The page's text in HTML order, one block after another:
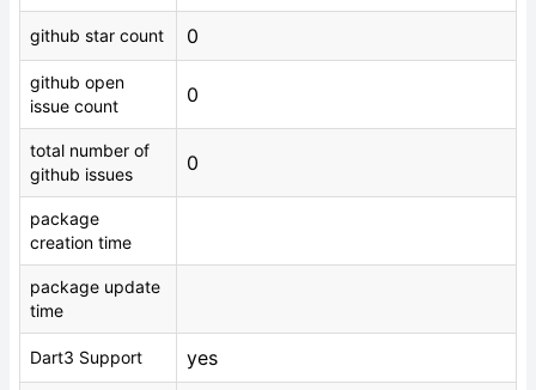
github star count 0
github open
issue count
0
total number of
github issues
0
package
creation time
package update
time
Dart3 Support yes